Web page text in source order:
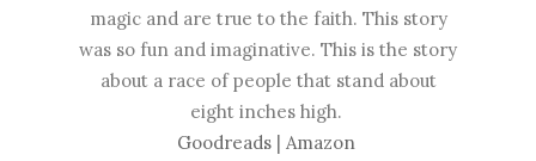
magic and are true to the faith. This story
was so fun and imaginative. This is the story
about a race of people that stand about
eight inches high.
Goodreads | Amazon